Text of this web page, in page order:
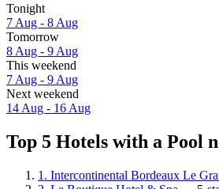
Tonight
7 Aug - 8 Aug
Tomorrow
8 Aug - 9 Aug
This weekend
7 Aug - 9 Aug
Next weekend
14 Aug - 16 Aug
Top 5 Hotels with a Pool
1. Intercontinental Bordeaux Le